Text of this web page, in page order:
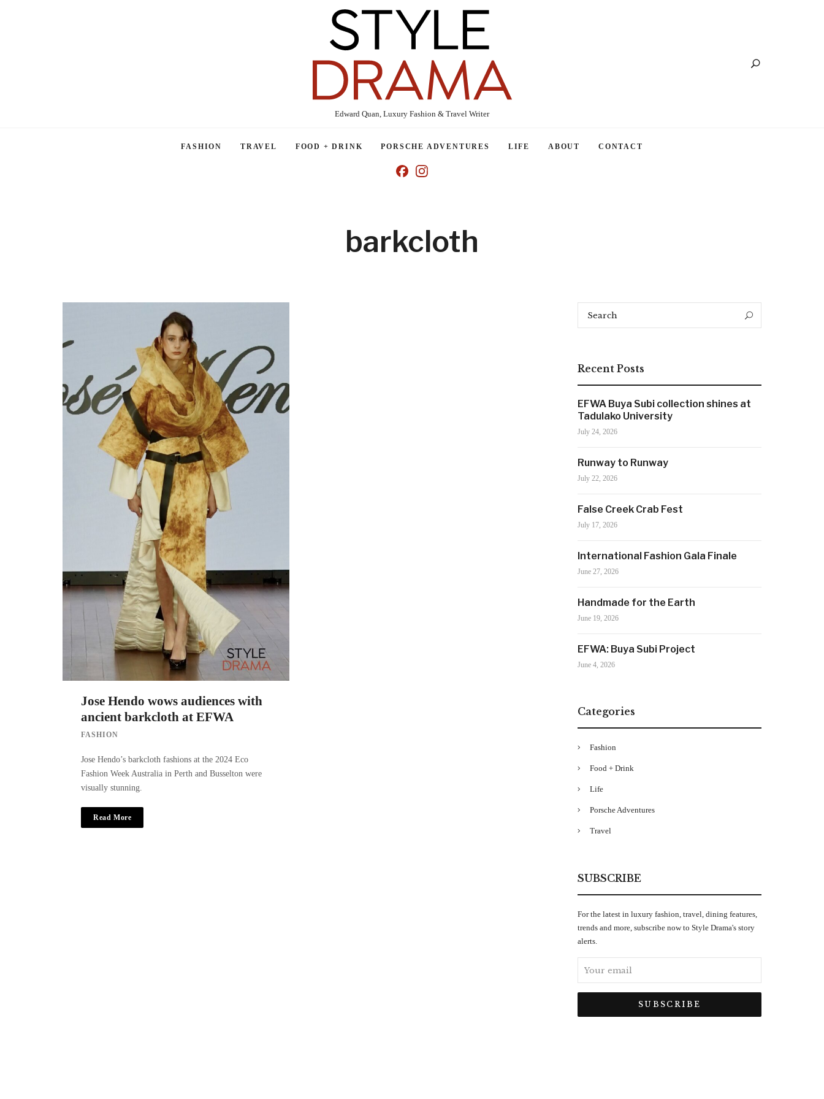
Edward Quan, Luxury Fashion & Travel Writer
FASHION TRAVEL FOOD + DRINK PORSCHE ADVENTURES LIFE ABOUT CONTACT
barkcloth
Jose Hendo wows audiences with
ancient barkcloth at EFWA
FASHION
Jose Hendo’s barkcloth fashions at the 2024 Eco
Fashion Week Australia in Perth and Busselton were
visually stunning.
Read More
Search
Recent Posts
EFWA Buya Subi collection shines at
Tadulako University
July 24, 2026
Runway to Runway
July 22, 2026
False Creek Crab Fest
July 17, 2026
International Fashion Gala Finale
June 27, 2026
Handmade for the Earth
June 19, 2026
EFWA: Buya Subi Project
June 4, 2026
Categories
Fashion
Food + Drink
Life
Porsche Adventures
Travel
SUBSCRIBE
For the latest in luxury fashion, travel, dining features,
trends and more, subscribe now to Style Drama's story
alerts.